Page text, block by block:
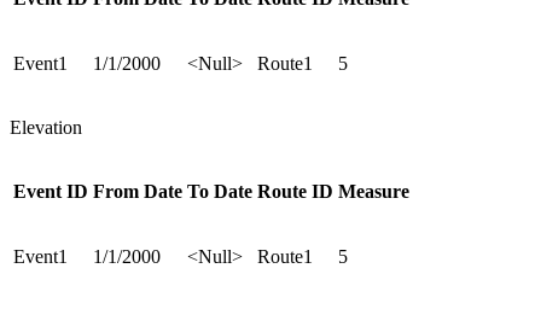
Event1 1/1/2000 <Null> Route1 5
Elevation
Event ID From Date To Date Route ID Measure
Event1 1/1/2000 <Null> Route1 5